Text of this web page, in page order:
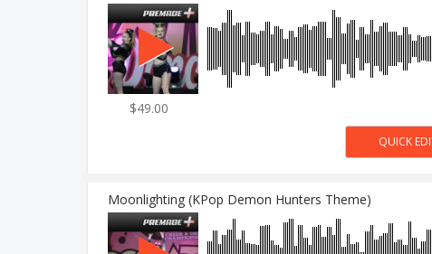
$49.00
Moonlighting (KPop Demon Hunters Theme)